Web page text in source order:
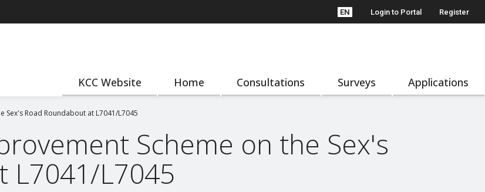
EN Login to Portal Register
KCC Website Home Consultations Surveys Applications
Sex's Road Roundabout at L7041/L7045
Scheme on the Sex's
L7041/L7045